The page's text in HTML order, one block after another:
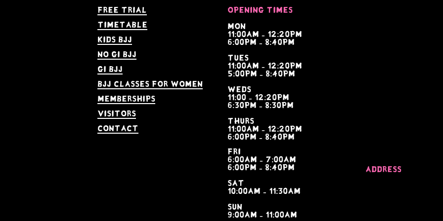
Free Trial
Timetable
kids bjj
no gi bjj
gi bjj
bjj Classes for women
memberships
visitors
contact
Opening times
Mon
11:00am - 12:20pm
6:00pm - 8:40pm
tues
11:00am - 12:20pm
5:00pm - 8:40pm
weds
11:00 - 12:20pm
6:30pm - 8:30pm
thurs
11:00am - 12:20pm
6:00pm - 8:40pm
fri
6:00am - 7:00am
6:00pm - 8:40pm
sat
10:00am - 11:30am
sun
9:00am - 11:00am
Address